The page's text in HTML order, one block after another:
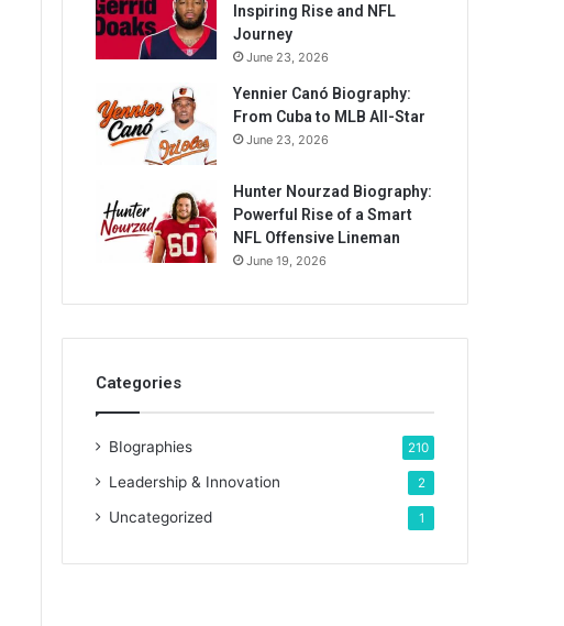
Inspiring Rise and NFL
Journey
June 23, 2026
Yennier Canó Biography:
From Cuba to MLB All-Star
June 23, 2026
Hunter Nourzad Biography:
Powerful Rise of a Smart
NFL Offensive Lineman
June 19, 2026
Categories
BIographies 210
Leadership & Innovation 2
Uncategorized 1